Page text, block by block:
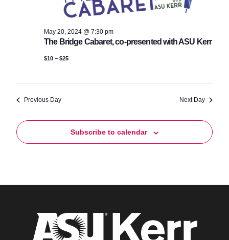
The Bridge Cabaret, co-presented with ASU Kerr
May 20, 2024 @ 7:30 pm
$10 – $25
Previous Day Next Day
Subscribe to calendar